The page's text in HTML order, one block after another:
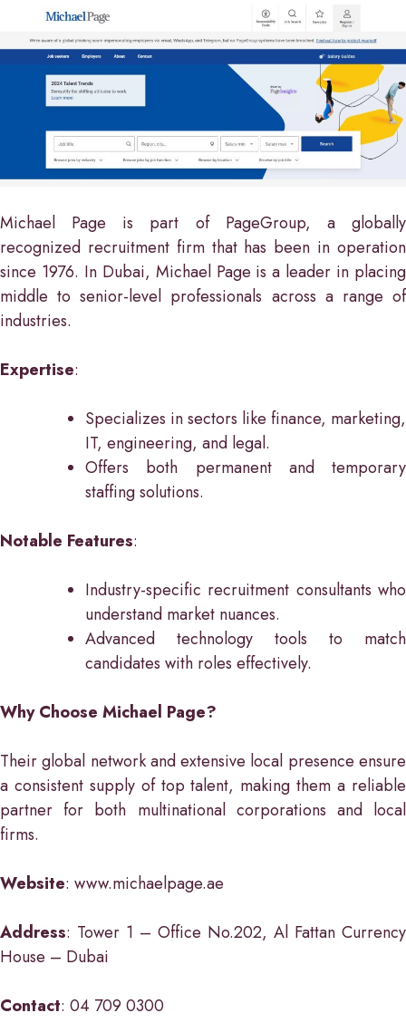
Michael Page is part of PageGroup, a globally
recognized recruitment firm that has been in operation
since 1976. In Dubai, Michael Page is a leader in placing
middle to senior-level professionals across a range of
industries.
Expertise:
Specializes in sectors like finance, marketing,
IT, engineering, and legal.
Offers both permanent and temporary
staffing solutions.
Notable Features:
Industry-specific recruitment consultants who
understand market nuances.
Advanced technology tools to match
candidates with roles effectively.
Why Choose Michael Page?
Their global network and extensive local presence ensure
a consistent supply of top talent, making them a reliable
partner for both multinational corporations and local
firms.
Website: www.michaelpage.ae
Address: Tower 1 – Office No.202, Al Fattan Currency
House – Dubai
Contact: 04 709 0300